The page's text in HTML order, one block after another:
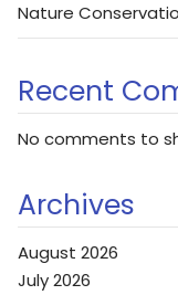
Nature
Recent
No comments to
Archives
August 2026
July 2026